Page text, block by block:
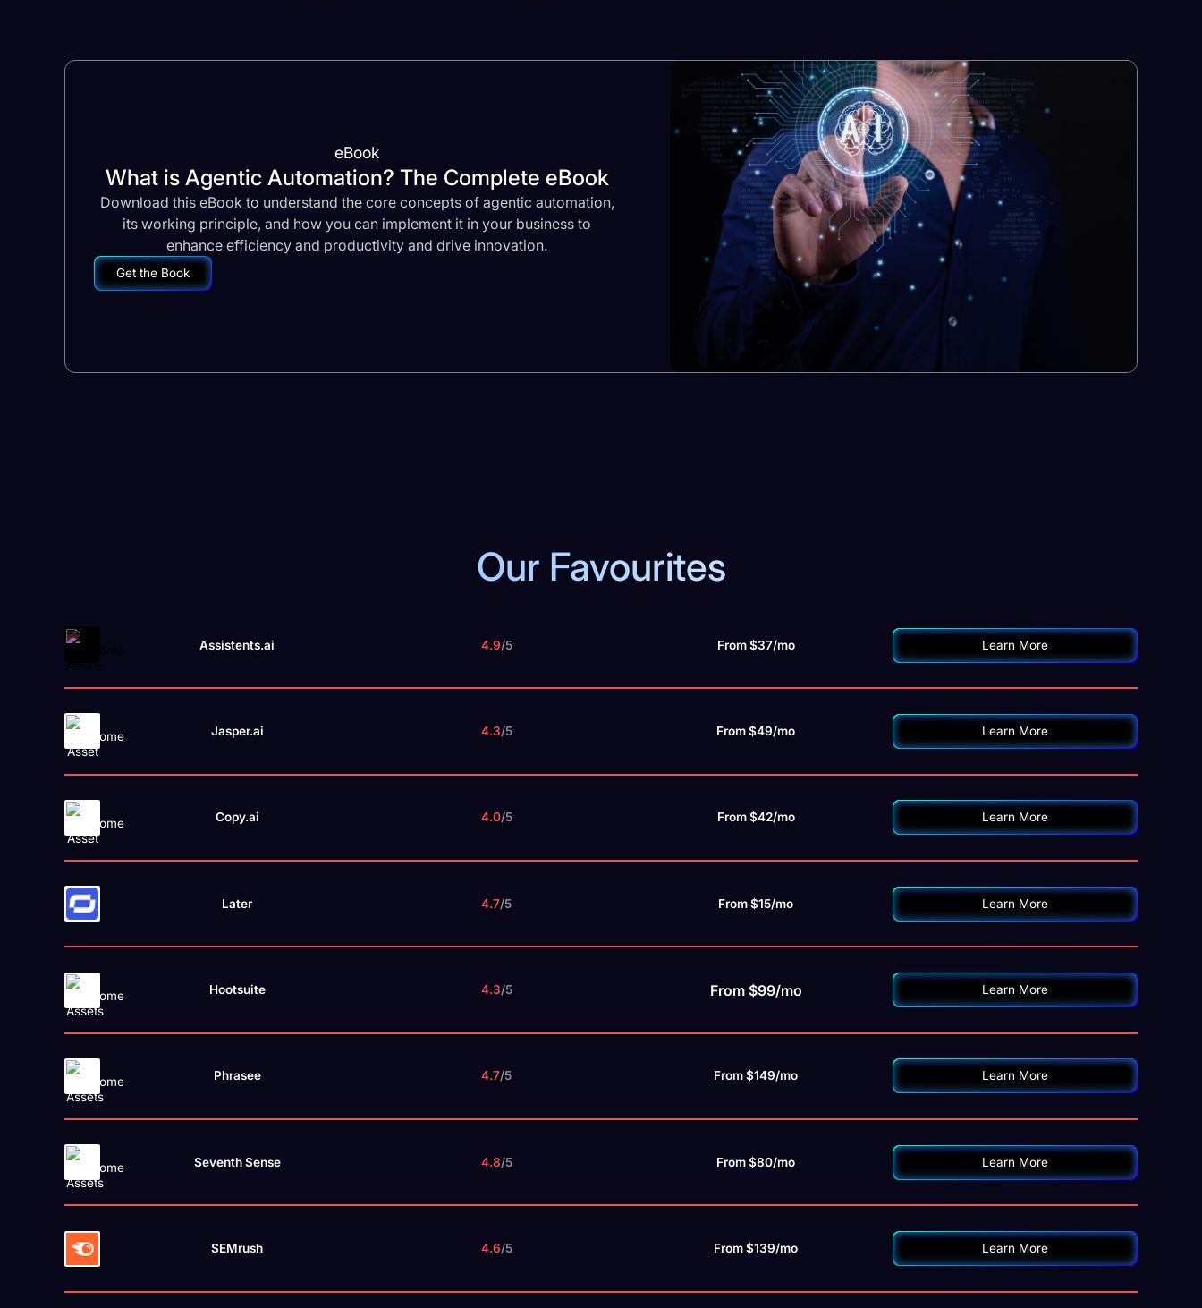
eBook
What is Agentic Automation? The Complete eBook
Download this eBook to understand the core concepts of agentic automation,
its working principle, and how you can implement it in your business to
enhance efficiency and productivity and drive innovation.
Get the Book
Our Favourites
Assistents.ai 4.9/5 From $37/mo Learn More
Jasper.ai 4.3/5 From $49/mo Learn More
Copy.ai 4.0/5 From $42/mo Learn More
Later 4.7/5 From $15/mo Learn More
Hootsuite 4.3/5 From $99/mo Learn More
Phrasee 4.7/5 From $149/mo Learn More
Seventh Sense 4.8/5 From $80/mo Learn More
SEMrush 4.6/5 From $139/mo Learn More